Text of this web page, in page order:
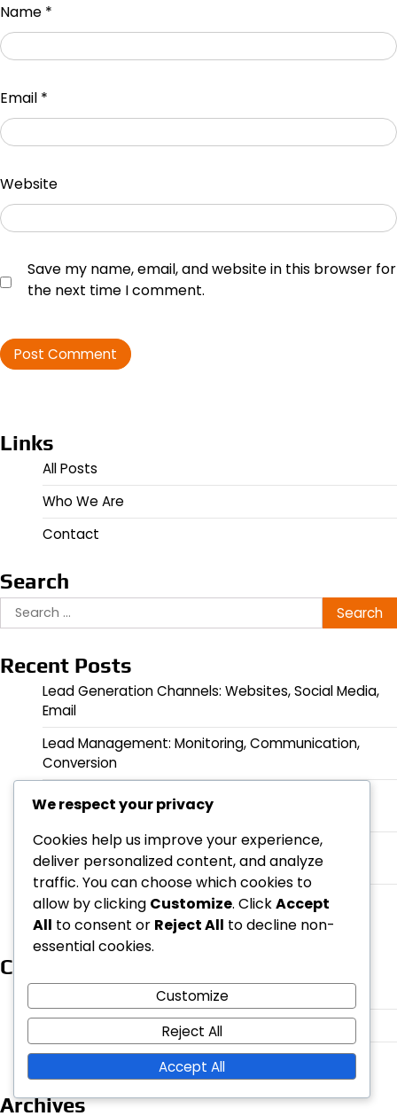
Name *
Email *
Website
Save my name, email, and website in this browser for
the next time I comment.
Links
All Posts
Who We Are
Contact
Search
Search
for:
Recent Posts
Lead Generation Channels: Websites, Social Media,
Email
Lead Management: Monitoring, Communication,
Conversion
Target Group Segmentation in Lead Generation:
Demographic, Psychological, Behavioral
Customer Profiles: Demographic Information,
Behavior, Needs
Advertising Solutions for Lead Generation: PPC,
Display Advertising, Social Media Ads
Categories
Customer acquisition strategies
Digital marketing in lead generation
Sales funnels and their optimization
Archives
We respect your privacy
Cookies help us improve your experience,
deliver personalized content, and analyze
traffic. You can choose which cookies to
allow by clicking Customize. ClickAccept
All to consent or Reject All to decline non-
essential cookies.
Customize
Reject All
Accept All